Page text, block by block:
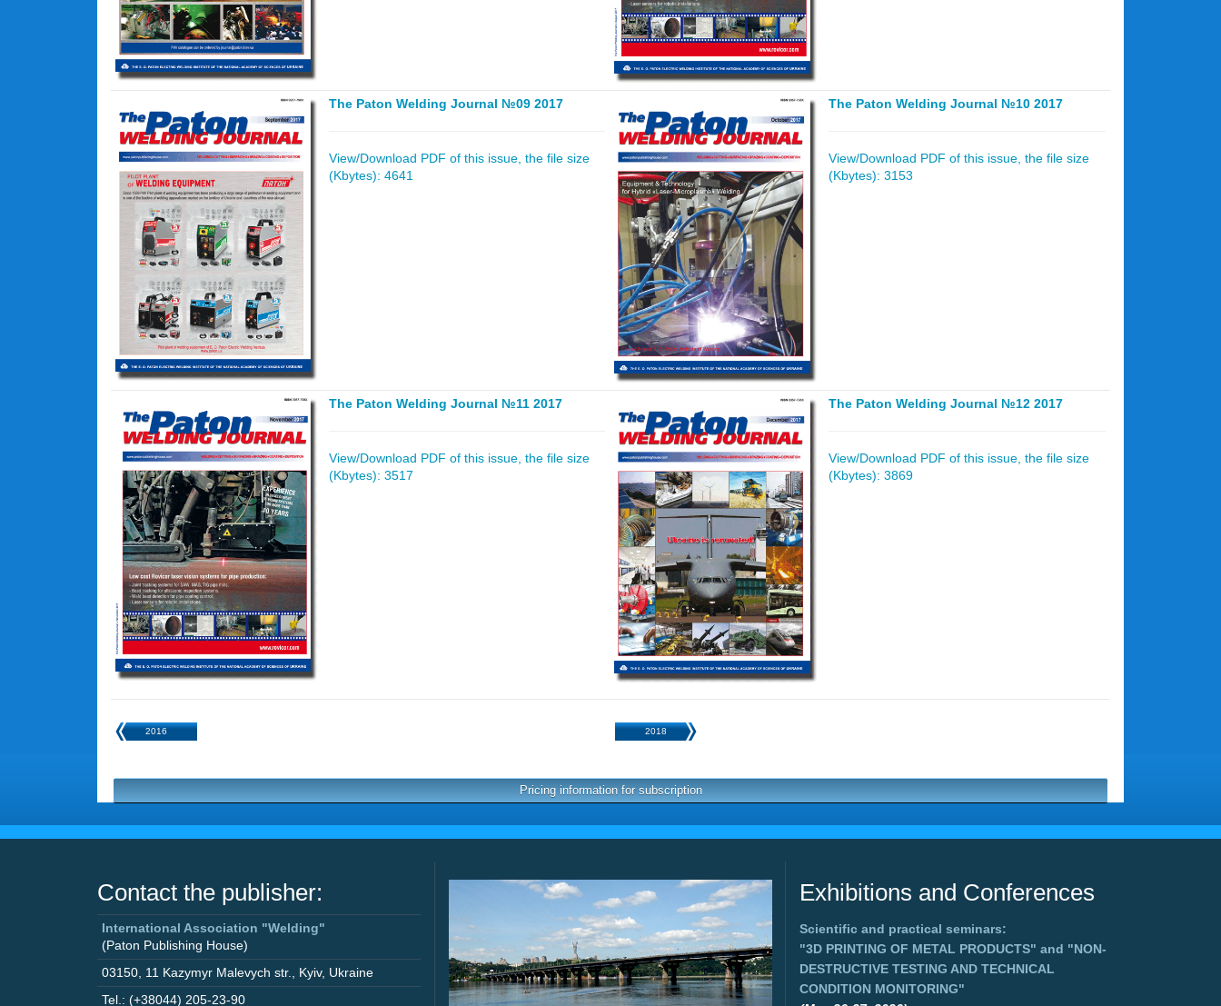
The Paton Welding Journal №09 2017
View/Download PDF of this issue, the file size
(Kbytes): 4641
The Paton Welding Journal №10 2017
View/Download PDF of this issue, the file size
(Kbytes): 3153
The Paton Welding Journal №11 2017
View/Download PDF of this issue, the file size
(Kbytes): 3517
The Paton Welding Journal №12 2017
View/Download PDF of this issue, the file size
(Kbytes): 3869
2016 2018
Pricing information for subscription
Contact the publisher:
International Association "Welding"
(Paton Publishing House)
03150 11 Kazymyr Malevych str. Kyiv, Ukraine
Tel.: (+38044) 205-23-90
Exhibitions and Conferences
Scientific and practical seminars:
"3D PRINTING OF METAL PRODUCTS" and "NON-
DESTRUCTIVE TESTING AND TECHNICAL
CONDITION MONITORING"